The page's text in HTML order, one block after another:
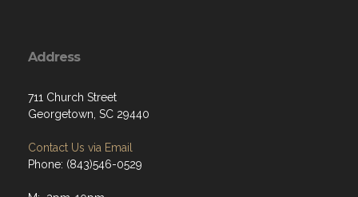
Address
711 Church Street
Georgetown, SC 29440
Contact Us via Email
Phone: (843)546-0529